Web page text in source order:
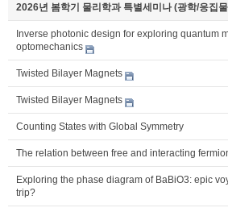
2026년 봄학기 물리학과 특별세미나 (광학/응집
Inverse photonic design for exploring quantum
optomechanics
Twisted Bilayer Magnets
Twisted Bilayer Magnets
Counting States with Global Symmetry
The relation between free and interacting
Exploring the phase diagram of BaBiO3: epic
trip?